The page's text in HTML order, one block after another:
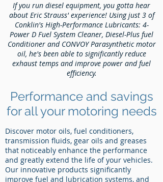
Performance and savings
for all your motoring needs
If you run diesel equipment, you gotta hear
about Eric Strauss' experience! Using just 3 of
Conklin's High-Performance Lubricants: 4-
Power D Fuel System Cleaner, Diesel-Plus fuel
Conditioner and CONVOY Parasynthetic motor
oil, he's been able to significantly reduce
exhaust temps and improve power and fuel
efficiency.
Discover motor oils, fuel conditioners,
transmission fluids, gear oils and greases
that noticeably enhance the performance
and greatly extend the life of your vehicles.
Our innovative products significantly
improve fuel and lubrication systems, and